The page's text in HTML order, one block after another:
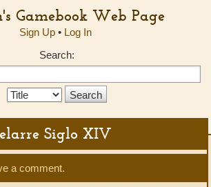
Gamebook Web Page
Sign Up• Log In
Search:
Search
Siglo XIV
a comment.